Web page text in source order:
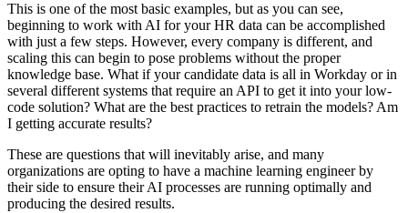
This is one of the most basic examples, but as you can see,
beginning to work with AI for your HR data can be accomplished
with just a few steps. However, every company is different, and
scaling this can begin to pose problems without the proper
knowledge base. What if your candidate data is all in Workday or in
several different systems that require an API to get it into your low-
code solution? What are the best practices to retrain the models? Am
I getting accurate results?
These are questions that will inevitably arise, and many
organizations are opting to have a machine learning engineer by
their side to ensure their AI processes are running optimally and
producing the desired results.